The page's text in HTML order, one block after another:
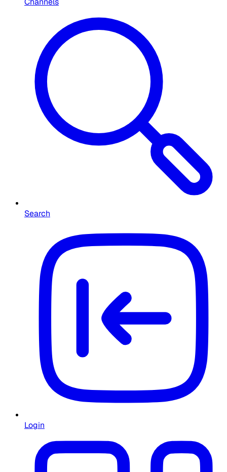
Search
Login